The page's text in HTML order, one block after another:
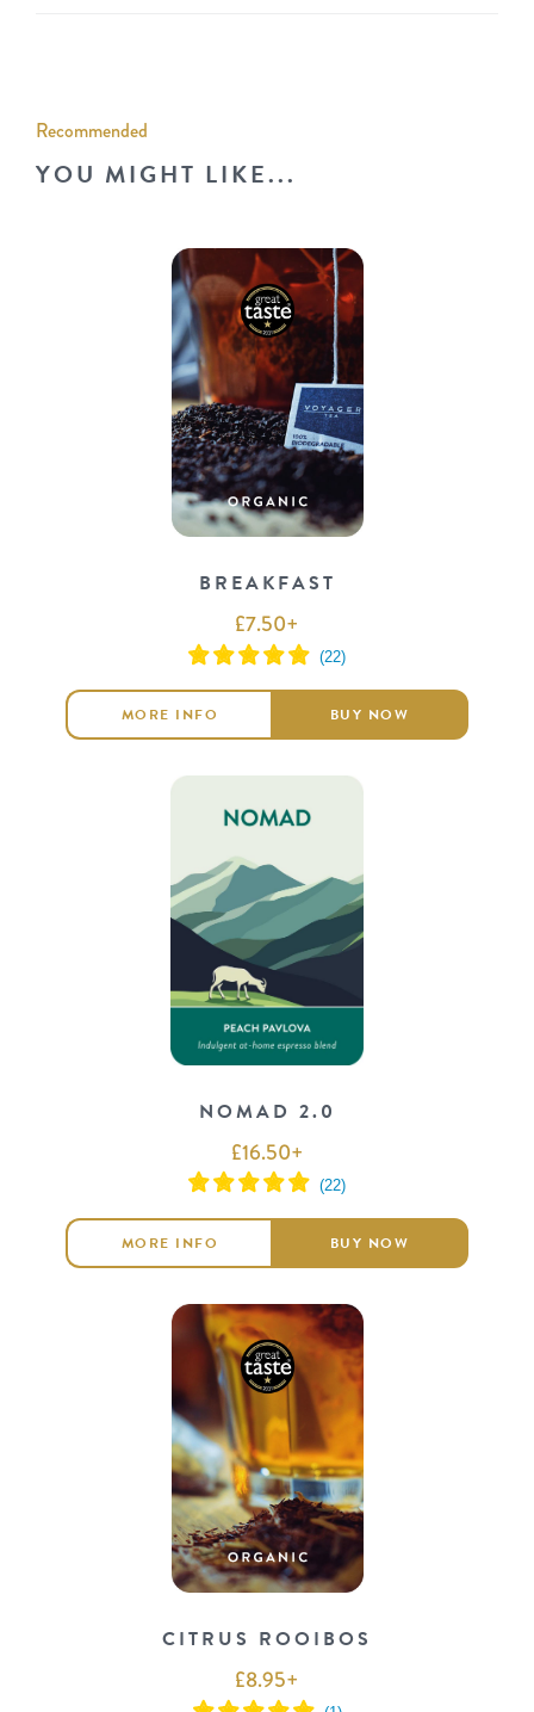
Recommended
YOU MIGHT LIKE...
BREAKFAST
£7.50+
MORE INFO BUY NOW
NOMAD 2.0
£16.50+
MORE INFO BUY NOW
CITRUS ROOIBOS
£8.95+